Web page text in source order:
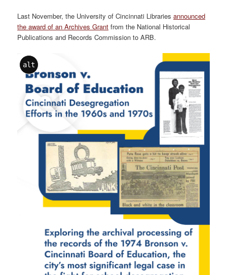
Last November, the University of Cincinnati Librariesannounced
the award of an Archives Grant from the National Historical
Publications and Records Commission to ARB.
alt